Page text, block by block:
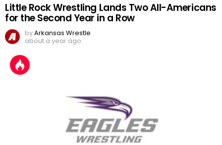
Little Rock Wrestling Lands Two All-Americans
for the Second Year in a Row
byArkansas Wrestle
about a year ago